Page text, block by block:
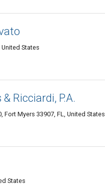
States
Ricciardi, P.A.
Fort Myers 33907, FL, United States
States